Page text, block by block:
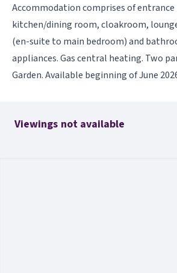
Accommodation comprises of
kitchen/dining room, cloakroom,
(en-suite to main bedroom) and
appliances. Gas central heating. Two
Garden. Available beginning of June
Viewings not available